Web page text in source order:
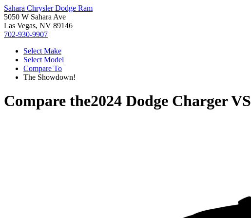
Sahara Chrysler Dodge Ram
5050 W Sahara Ave
Las Vegas, NV 89146
702-930-9907
Select Make
Select Model
Compare To
The Showdown!
Compare the2024 Dodge ChargerVS